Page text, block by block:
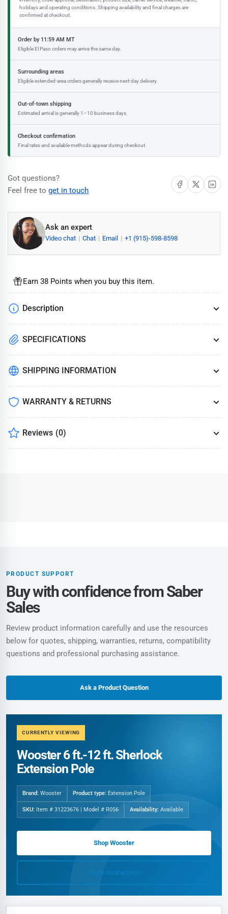
holidays and operating conditions. Shipping availability and final charges are
confirmed at checkout.
Order by 11:59 AM MT
Eligible El Paso orders may arrive the same day.
Surrounding areas
Eligible extended-area orders generally receive next-day delivery.
Out-of-town shipping
Estimated arrival is generally 1–10 business days.
Checkout confirmation
Final rates and available methods appear during checkout.
Got questions?
Feel free to get in touch
Share on Facebook
Share on X Share on
Ask an expert
Video chat Chat Email +1 (915)-598-8598
Earn 38 Points when you buy this item.
Description
SPECIFICATIONS
SHIPPING INFORMATION
WARRANTY & RETURNS
Reviews (0)
PRODUCT SUPPORT
Buy with confidence from Saber
Sales
Review product information carefully and use the resources
below for quotes, shipping, warranties, returns, compatibility
questions and professional purchasing assistance.
Ask a Product Question
CURRENTLY VIEWING
Wooster 6 ft.-12 ft. Sherlock
Extension Pole
Brand: Wooster Product type: Extension Pole
SKU: Item # 31223676 | Model # R056 Availability: Available
Shop Wooster
Quote Instructions